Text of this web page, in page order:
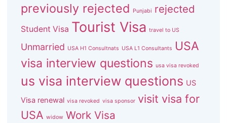
previously rejected Punjabi rejected
Student Visa Tourist Visa travel to US
Unmarried USA H1 Consultnats USA L1 Consultants
USA
visa interview questions usa visa revoked
us visa interview questions US
Visa renewal visa revoked visa sponsor visit visa for
USA widow Work Visa